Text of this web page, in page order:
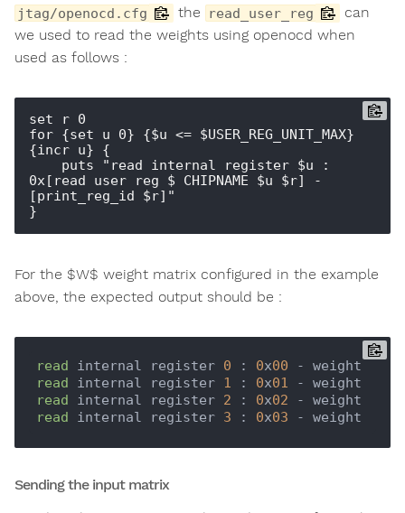
jtag/openocd.cfg the read_user_reg
can
we used to read the weights using openocd when
used as follows :
set r 0
for {set u 0} {$u <= $USER_REG_UNIT_MAX}
{incr u} {
0x[read_user_reg $_CHIPNAME $u $r] -
[print_reg_id $r]"
For the $W$ weight matrix configured in the example
above, the expected output should be :
read internal register 0 : 0x00
read internal register 1 : 0x01
read internal register 2 : 0x02
read internal register 3 : 0x03
Sending the input matrix